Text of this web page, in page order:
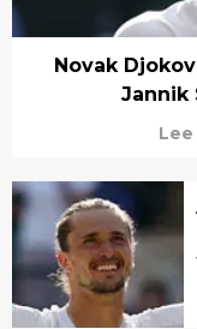
Novak
Jannik
Lee